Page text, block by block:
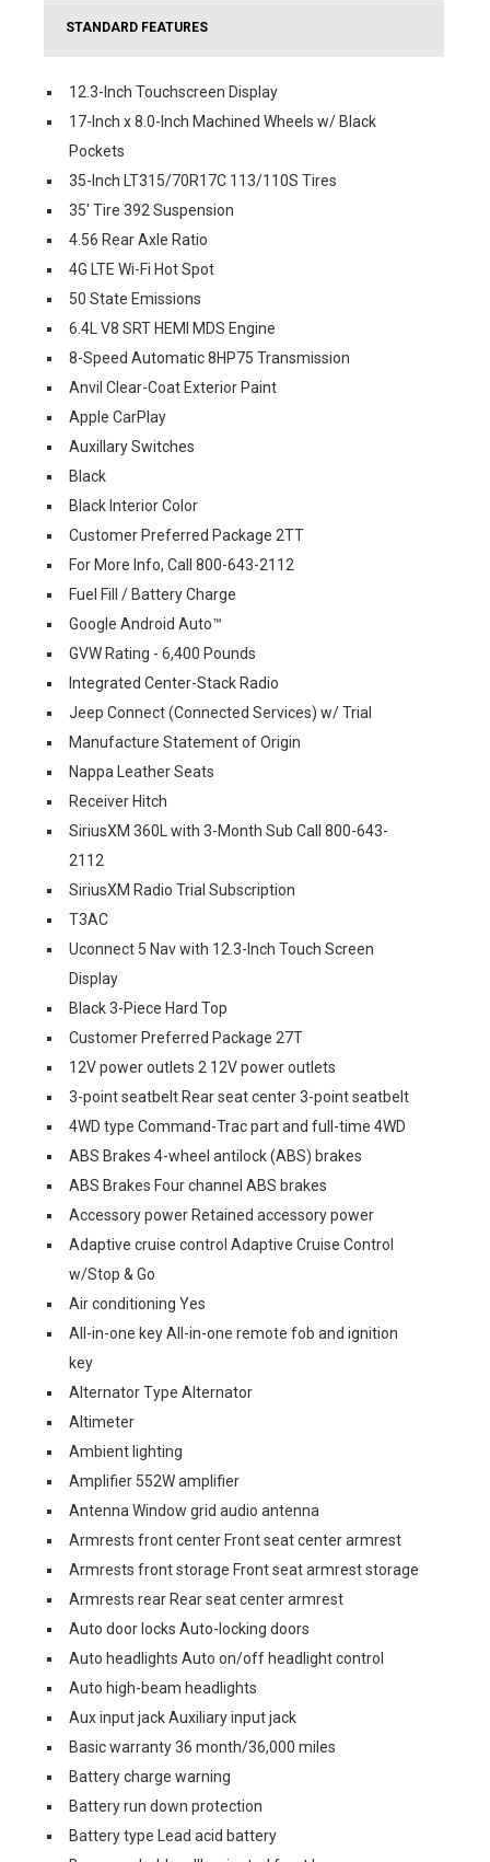
STANDARD FEATURES
12.3-Inch Touchscreen Display
17-Inch x 8.0-Inch Machined Wheels w/ Black
Pockets
35-Inch LT315/70R17C 113/110S Tires
35' Tire 392 Suspension
4.56 Rear Axle Ratio
4G LTE Wi-Fi Hot Spot
50 State Emissions
6.4L V8 SRT HEMI MDS Engine
8-Speed Automatic 8HP75 Transmission
Anvil Clear-Coat Exterior Paint
Apple CarPlay
Auxillary Switches
Black
Black Interior Color
Customer Preferred Package 2TT
For More Info, Call 800-643-2112
Fuel Fill / Battery Charge
Google Android Auto™
GVW Rating - 6,400 Pounds
Integrated Center-Stack Radio
Jeep Connect (Connected Services) w/ Trial
Manufacture Statement of Origin
Nappa Leather Seats
Receiver Hitch
SiriusXM 360L with 3-Month Sub Call 800-643-
2112
SiriusXM Radio Trial Subscription
T3AC
Uconnect 5 Nav with 12.3-Inch Touch Screen
Display
Black 3-Piece Hard Top
Customer Preferred Package 27T
12V power outlets 2 12V power outlets
3-point seatbelt Rear seat center 3-point seatbelt
4WD type Command-Trac part and full-time 4WD
ABS Brakes 4-wheel antilock (ABS) brakes
ABS Brakes Four channel ABS brakes
Accessory power Retained accessory power
Adaptive cruise control Adaptive Cruise Control
w/Stop & Go
Air conditioning Yes
All-in-one key All-in-one remote fob and ignition
key
Alternator Type Alternator
Altimeter
Ambient lighting
Amplifier 552W amplifier
Antenna Window grid audio antenna
Armrests front center Front seat center armrest
Armrests front storage Front seat armrest storage
Armrests rear Rear seat center armrest
Auto door locks Auto-locking doors
Auto headlights Auto on/off headlight control
Auto high-beam headlights
Aux input jack Auxiliary input jack
Basic warranty 36 month/36,000 miles
Battery charge warning
Battery run down protection
Battery type Lead acid battery